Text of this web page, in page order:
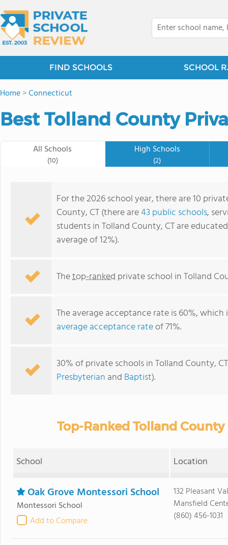
FIND SCHOOLS SCHOOL
Home>Connecticut
Best Tolland County
All Schools
(10)
High Schools
(2)
For the 2026 school year, there are 10
County, CT (there are43 public schools,
students in Tolland County, CT are
average of 12%).
Thetop-ranked private school in Tolland
The average acceptance rate is 60%,
average acceptance rateof 71%.
30% of private schools in Tolland County,
Presbyterian and Baptist).
Top-Ranked Tolland
School Location
Oak Grove Montessori School
Montessori School
Add to Compare
132 Pleasant
Mansfield
(860) 456-1031